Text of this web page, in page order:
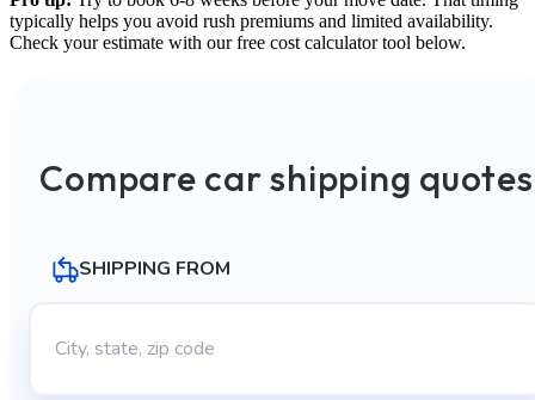
typically helps you avoid rush premiums and limited availability.
Check your estimate with our free cost calculator tool below.
Compare car shipping quotes
SHIPPING FROM